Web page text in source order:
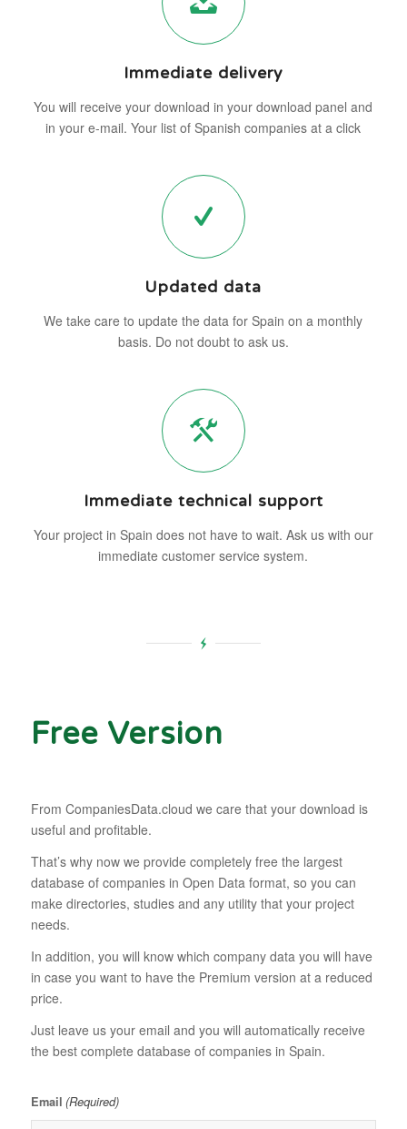
Immediate delivery
You will receive your download in your download panel and
in your e-mail. Your list of Spanish companies at a click
Updated data
We take care to update the data for Spain on a monthly
basis. Do not doubt to ask us.
Immediate technical support
Your project in Spain does not have to wait. Ask us with our
immediate customer service system.
Free Version
From CompaniesData.cloud we care that your download is
useful and profitable.
That’s why now we provide completely free the largest
database of companies in Open Data format, so you can
make directories, studies and any utility that your project
needs.
In addition, you will know which company data you will have
in case you want to have the Premium version at a reduced
price.
Just leave us your email and you will automatically receive
the best complete database of companies in Spain.
Email (Required)